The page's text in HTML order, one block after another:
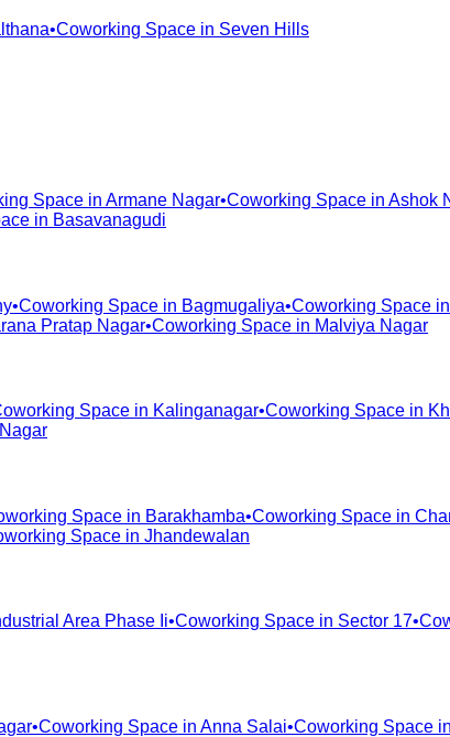
•Coworking Space in Seven Hills
Space in Armane Nagar•Coworking Space in Ashok
in Basavanagudi
•Coworking Space in Bagmugaliya•Coworking Space in
Pratap Nagar•Coworking Space in Malviya Nagar
Space in Kalinganagar•Coworking Space in
Space in Barakhamba•Coworking Space in
Space in Jhandewalan
Area Phase Ii•Coworking Space in Sector 17•
•Coworking Space in Anna Salai•Coworking Space in